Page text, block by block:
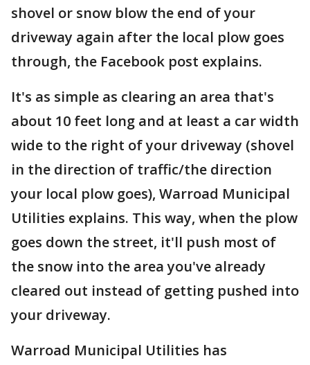
shovel or snow blow the end of your
driveway again after the local plow goes
through, the Facebook post explains.
It's as simple as clearing an area that's
about 10 feet long and at least a car width
wide to the right of your driveway (shovel
in the direction of traffic/the direction
your local plow goes), Warroad Municipal
Utilities explains. This way, when the plow
goes down the street, it'll push most of
the snow into the area you've already
cleared out instead of getting pushed into
your driveway.
Warroad Municipal Utilities has